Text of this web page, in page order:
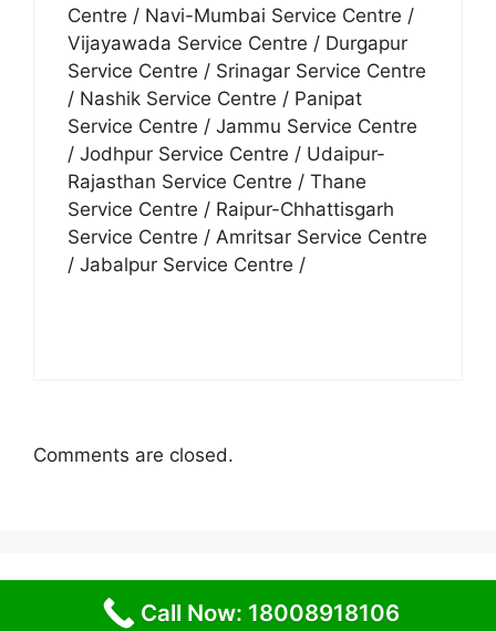
Centre / Navi-Mumbai Service Centre /
Vijayawada Service Centre / Durgapur
Service Centre / Srinagar Service Centre
/ Nashik Service Centre / Panipat
Service Centre / Jammu Service Centre
/ Jodhpur Service Centre / Udaipur-
Rajasthan Service Centre / Thane
Service Centre / Raipur-Chhattisgarh
Service Centre / Amritsar Service Centre
/ Jabalpur Service Centre /
Comments are closed.
© 2026 Service Centre near me• Built with
GeneratePress
Call Now: 18008918106